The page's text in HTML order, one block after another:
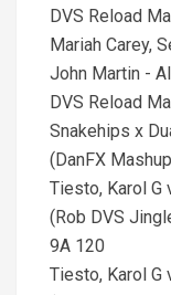
DVS Reload
Mariah Carey,
John Martin -
DVS Reload
Snakehips x
(DanFX
Tiesto, Karol G
(Rob DVS
9A 120
Tiesto, Karol G